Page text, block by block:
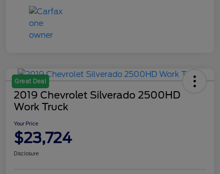
Great Deal
2019 Chevrolet Silverado 2500HD
Work Truck
Your Price
$23,724
Disclosure